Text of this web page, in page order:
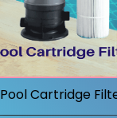
Pool Cartridge